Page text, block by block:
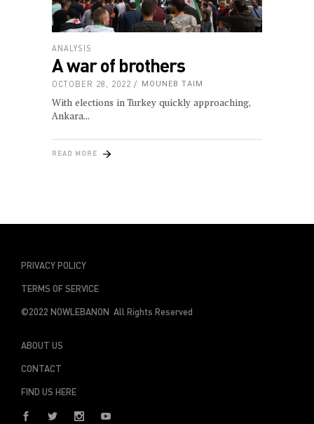
ANALYSIS
A war of brothers
OCTOBER 28, 2022 MOUNEB TAIM
With elections in Turkey quickly approaching,
Ankara
READ MORE
PRIVACY POLICY
TERMS OF SERVICE
©2022 NOWLEBANON All Rights Reserved
ABOUT US
CONTACT
FIND US HERE